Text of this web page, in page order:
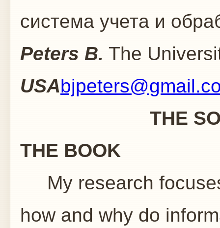
система учета и
Peters B. The
USA
THE SOVIET
THE BOOK
My research
how and why do